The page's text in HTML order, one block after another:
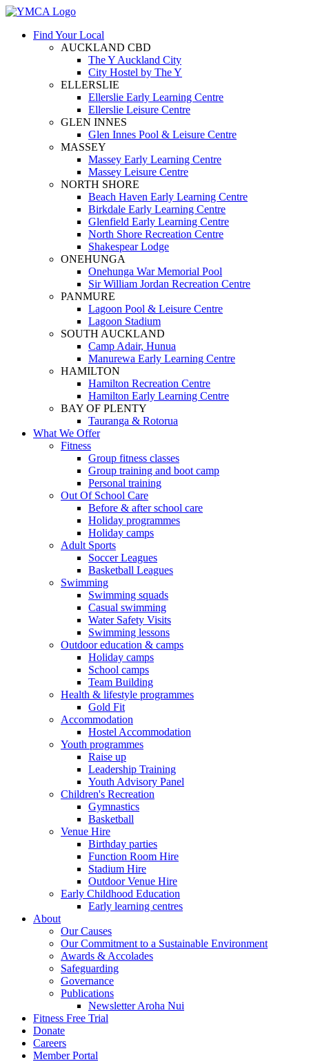
Find Your Local
AUCKLAND CBD
The Y Auckland City
City Hostel by The Y
ELLERSLIE
Ellerslie Early Learning Centre
Ellerslie Leisure Centre
GLEN INNES
Glen Innes Pool & Leisure Centre
MASSEY
Massey Early Learning Centre
Massey Leisure Centre
NORTH SHORE
Beach Haven Early Learning Centre
Birkdale Early Learning Centre
Glenfield Early Learning Centre
North Shore Recreation Centre
Shakespear Lodge
ONEHUNGA
Onehunga War Memorial Pool
Sir William Jordan Recreation Centre
PANMURE
Lagoon Pool & Leisure Centre
Lagoon Stadium
SOUTH AUCKLAND
Camp Adair, Hunua
Manurewa Early Learning Centre
HAMILTON
Hamilton Recreation Centre
Hamilton Early Learning Centre
BAY OF PLENTY
Tauranga & Rotorua
What We Offer
Fitness
Group fitness classes
Group training and boot camp
Personal training
Out Of School Care
Before & after school care
Holiday programmes
Holiday camps
Adult Sports
Soccer Leagues
Basketball Leagues
Swimming
Swimming squads
Casual swimming
Water Safety Visits
Swimming lessons
Outdoor education & camps
Holiday camps
School camps
Team Building
Health & lifestyle programmes
Gold Fit
Accommodation
Hostel Accommodation
Youth programmes
Raise up
Leadership Training
Youth Advisory Panel
Children's Recreation
Gymnastics
Basketball
Venue Hire
Birthday parties
Function Room Hire
Stadium Hire
Outdoor Venue Hire
Early Childhood Education
Early learning centres
About
Our Causes
Our Commitment to a Sustainable Environment
Awards & Accolades
Safeguarding
Governance
Publications
Newsletter Aroha Nui
Fitness Free Trial
Donate
Careers
Member Portal